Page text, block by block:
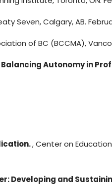
Seven, Calgary, AB.
of BC (BCCMA),
Autonomy in
, Center on
Developing and